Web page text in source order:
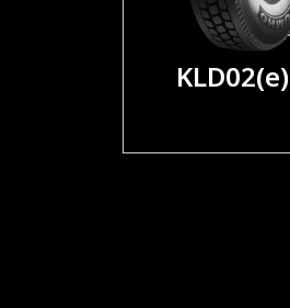
KLD02(e)